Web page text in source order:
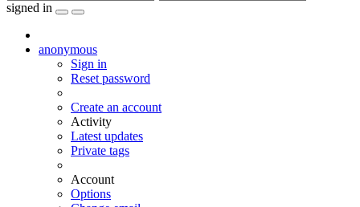
signed in
anonymous
Sign in
Reset password
Create an account
Activity
Latest updates
Private tags
Account
Options